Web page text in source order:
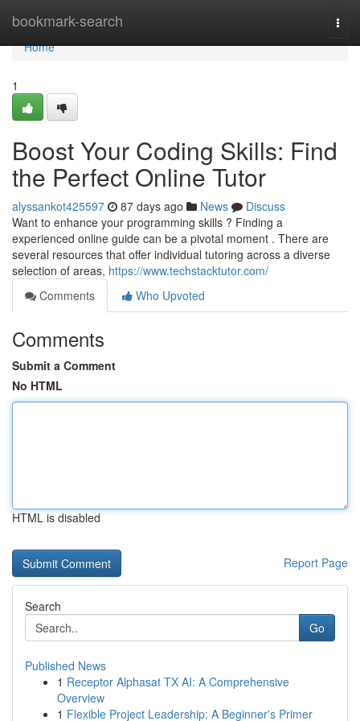
bookmark-search
Home
Home
1
Boost Your Coding Skills: Find
the Perfect Online Tutor
alyssankot425597 87 days ago News
Discuss
Want to enhance your programming skills ? Finding a
experienced online guide can be a pivotal moment . There are
several resources that offer individual tutoring across a diverse
selection of areas, https://www.techstacktutor.com/
Comments
Who Upvoted
Comments
Submit a Comment
No HTML
HTML is disabled
Report Page
Search
Go
Published News
1 Receptor Alphasat TX AI: A Comprehensive
Overview
1 Flexible Project Leadership: A Beginner's Primer